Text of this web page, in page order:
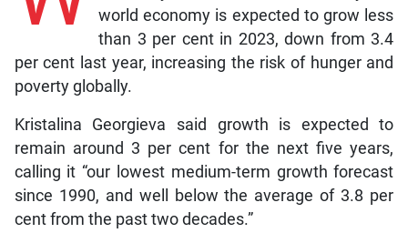
world economy is expected to grow less
than 3 per cent in 2023, down from 3.4
per cent last year, increasing the risk of hunger and
poverty globally.
Kristalina Georgieva said growth is expected to
remain around 3 per cent for the next five years,
calling it “our lowest medium-term growth forecast
since 1990, and well below the average of 3.8 per
cent from the past two decades.”